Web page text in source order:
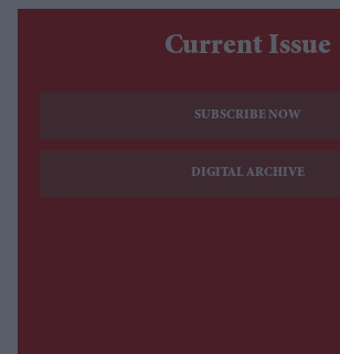
Current Issue
SUBSCRIBE NOW
DIGITAL ARCHIVE